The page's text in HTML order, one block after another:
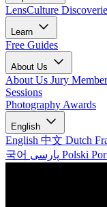
LensCulture
Learn
Free Guides
About Us
About Us Jury
Sessions
Photography Awards
English
English 中文 Dutch
국어
Polski